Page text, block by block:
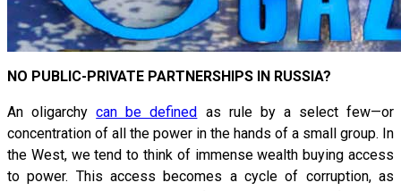
NO PUBLIC-PRIVATE PARTNERSHIPS IN RUSSIA?
An oligarchycan be defined as rule by a select few—or
concentration of all the power in the hands of a small group. In
the West, we tend to think of immense wealth buying access
to power. This access becomes a cycle of corruption, as